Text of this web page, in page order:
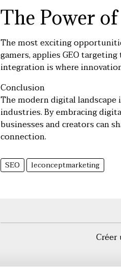
The Power
The most exciting
gamers, applies GEO
integration is where
Conclusion
The modern digital
industries. By embracing
businesses and creators can
connection.
SEO leconceptmarketing